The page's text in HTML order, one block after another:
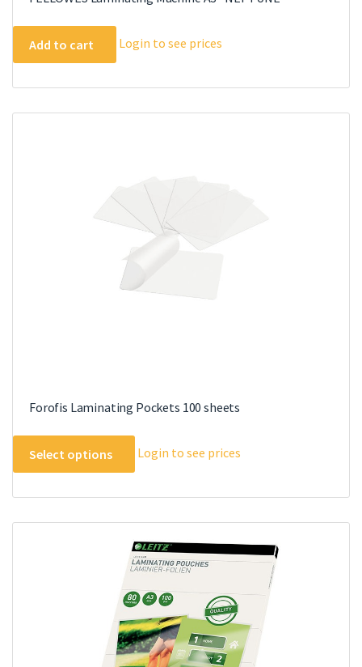
Add to cart Login to see prices
Forofis Laminating Pockets 100 sheets
Select options
This
product
multiple
variants.
The
options
be
chosen
on
the
Login to see prices